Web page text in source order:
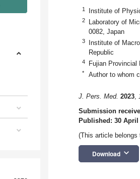
1 Institute of
2
Laboratory of
0082, Japan
3
Institute of
Republic
4 Fujian Provincial
* Author to whom
J. Pers. Med. 2023,
Submission
Published: 30 April
(This article belongs
Download keyboard_arrow_down